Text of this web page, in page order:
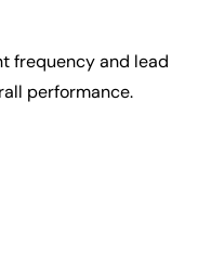
frequency and lead
performance.